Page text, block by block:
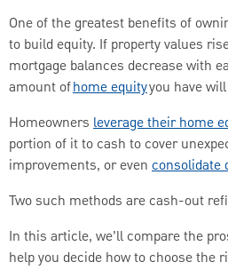
One of the greatest benefits of
to build equity. If property values
mortgage balances decrease with
amount ofhome equityyou have
Homeowners leverage their home
portion of it to cash to cover
improvements, or even consolidate
Two such methods are cash-out
In this article, we’ll compare the
help you decide how to choose the